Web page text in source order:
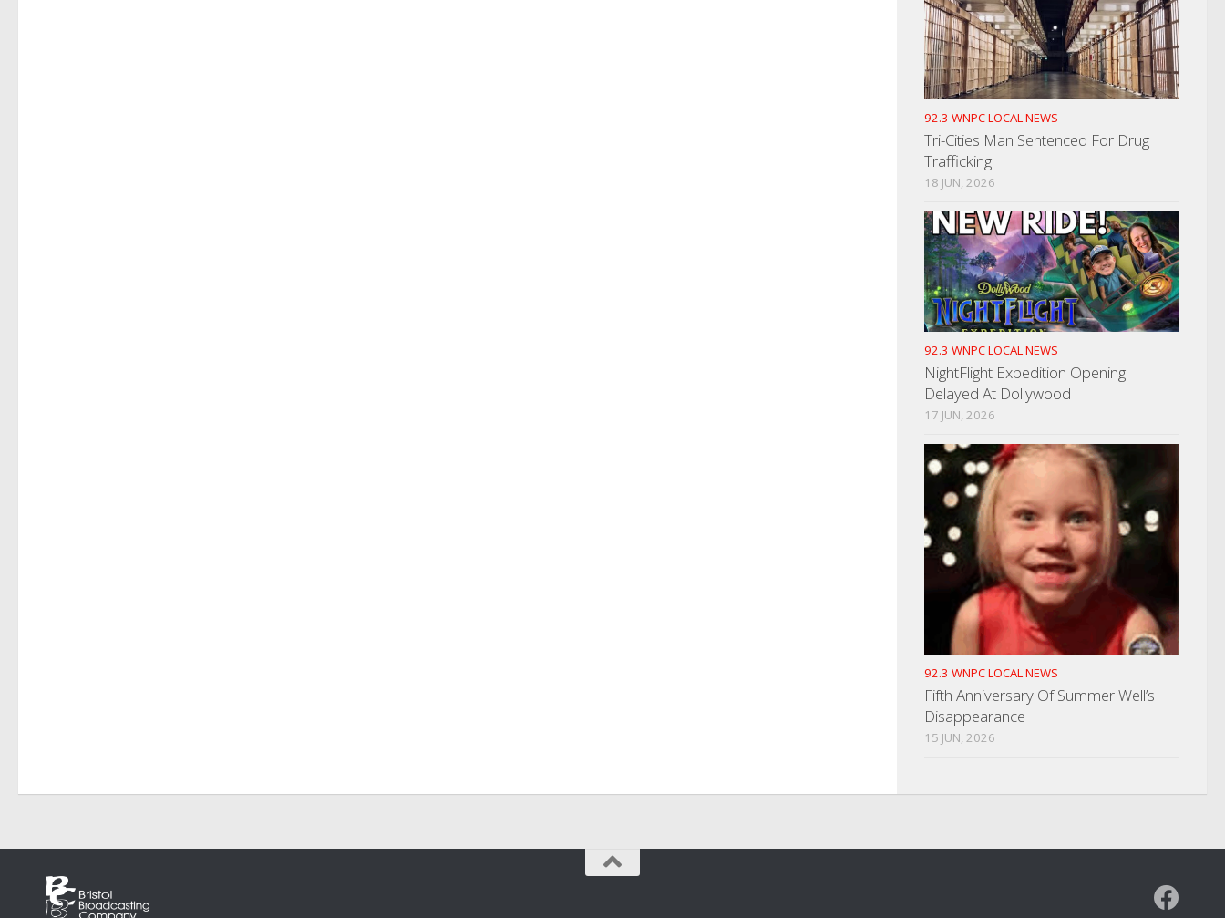
92.3 WNPC LOCAL NEWS
Tri-Cities Man Sentenced For Drug
Trafficking
18 JUN, 2026
92.3 WNPC LOCAL NEWS
NightFlight Expedition Opening
Delayed At Dollywood
17 JUN, 2026
92.3 WNPC LOCAL NEWS
Fifth Anniversary Of Summer Well’s
Disappearance
15 JUN, 2026